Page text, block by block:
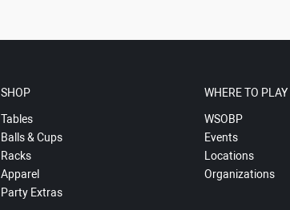
SHOP
Tables
Balls & Cups
Racks
Apparel
Party Extras
WHERE TO PLAY
WSOBP
Events
Locations
Organizations